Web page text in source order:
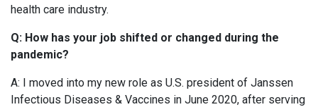
health care industry.
Q: How has your job shifted or changed during the
pandemic?
A: I moved into my new role as U.S. president of Janssen
Infectious Diseases & Vaccines in June 2020, after serving